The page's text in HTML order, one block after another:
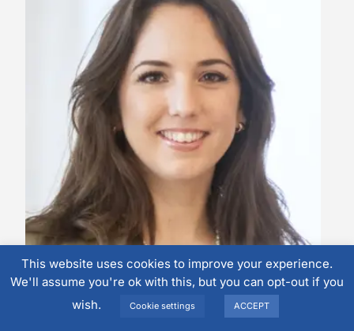
Malu Boerwinkel
Area Consultant (Benelux)
This website uses cookies to improve your experience.
We'll assume you're ok with this, but you can opt-out if you
wish.
Cookie settings ACCEPT